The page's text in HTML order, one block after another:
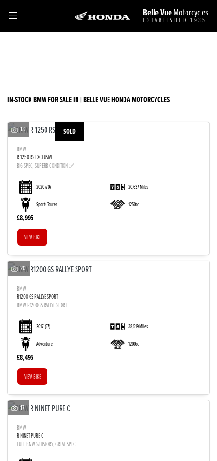
Belle VueMotorcycles
ESTABLISHED 1935
BMW
Reset
IN-STOCK BMW FOR SALE IN | BELLE VUE HONDA MOTORCYCLES
SOLD
18
BMW
R 1250 RS EXCLUSIVE
BIG SPEC, SUPERB CONDITION ✅
2020(70) 20,637 Miles
Sports Tourer 1250cc
£8,995
VIEW BIKE
20
BMW
R1200 GS RALLYE SPORT
BMW R1200GS RALLYE SPORT
2017(67) 38,519 Miles
Adventure 1200cc
£8,495
VIEW BIKE
17
BMW
R NINET PURE C
FULL BMW S/HISTORY, GREAT SPEC